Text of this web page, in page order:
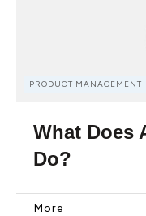
PRODUCT MANAGEMENT
What Does
Do?
More